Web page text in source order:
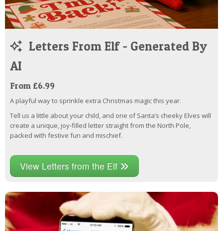
Letters From Elf - Generated By
AI
From £6.99
A playful way to sprinkle extra Christmas magic this year.
Tell us a little about your child, and one of Santa’s cheeky Elves will
create a unique, joy-filled letter straight from the North Pole,
packed with festive fun and mischief.
View Letters from the Elf